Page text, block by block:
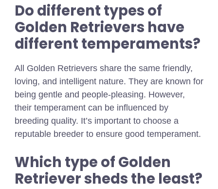
Do different types of
Golden Retrievers have
different temperaments?
All Golden Retrievers share the same friendly,
loving, and intelligent nature. They are known for
being gentle and people-pleasing. However,
their temperament can be influenced by
breeding quality. It’s important to choose a
reputable breeder to ensure good temperament.
Which type of Golden
Retriever sheds the least?